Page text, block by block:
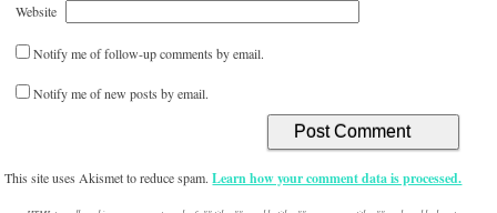
Website
Notify me of follow-up comments by email.
Notify me of new posts by email.
This site uses Akismet to reduce spam.Learn how your comment data is processed.